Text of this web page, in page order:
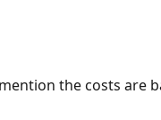
the costs are